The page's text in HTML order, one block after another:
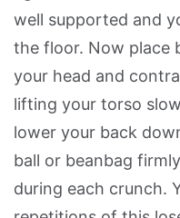
well supported and
the floor. Now place
your head and
lifting your torso
lower your back
ball or beanbag
during each crunch.